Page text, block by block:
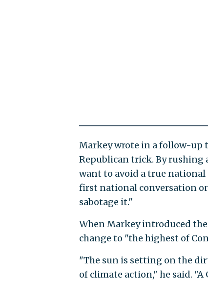
Markey wrote in a follow-up
Republican trick. By rushing
want to avoid a true national
first national conversation on
sabotage it."
When Markey introduced
change to "the highest of
"The sun is setting on the
of climate action," he said.